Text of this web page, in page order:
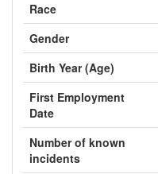
Race
Gender
Birth Year (Age)
First Employment
Date
Number of known
incidents